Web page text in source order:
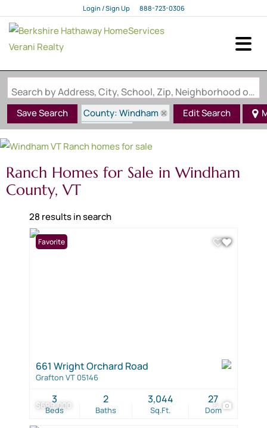
Login / Sign Up
Login
888-723-0306
Search by Address, City, School, Zip, Neighborhood or #MLS
Save Search
County: Windham
State: VT
Style: Ranch
Edit Search
Ranch Homes for Sale in Windham
County, VT
28 results in search
$699,000 5
Favorite
661 Wright Orchard Road
Grafton VT 05146
Beds
3
Baths
2
Sq.Ft.
3,044
Dom
27